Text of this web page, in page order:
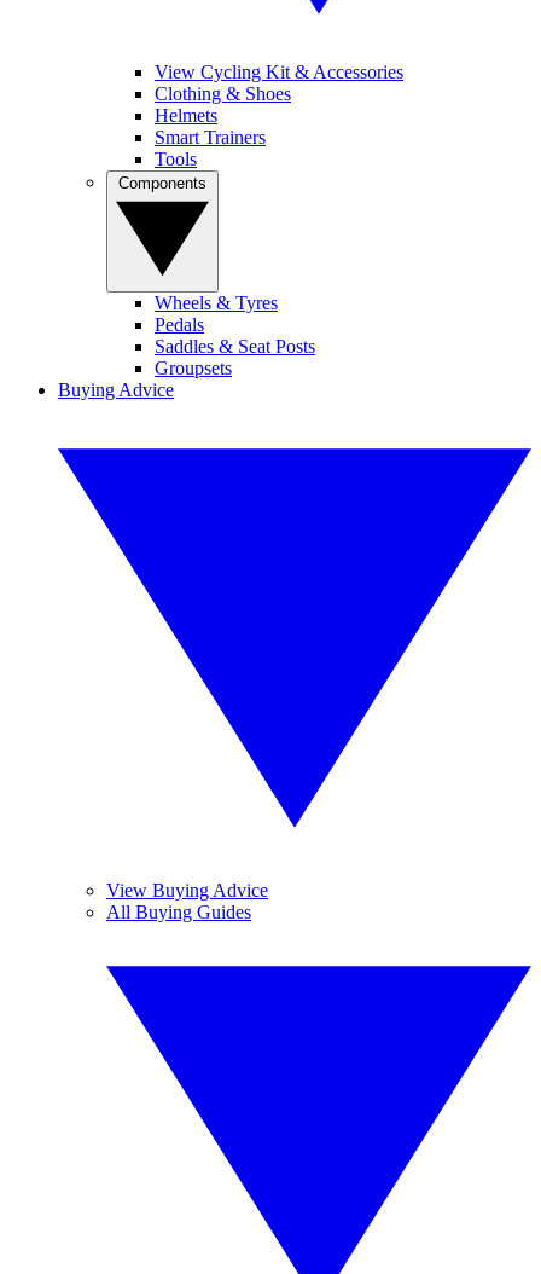
View Cycling Kit & Accessories
Clothing & Shoes
Helmets
Smart Trainers
Tools
Wheels & Tyres
Pedals
Saddles & Seat Posts
Groupsets
Buying Advice
View Buying Advice
All Buying Guides